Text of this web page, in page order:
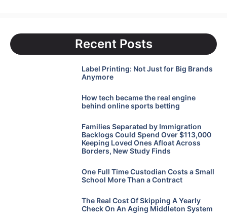
Recent Posts
Label Printing: Not Just for Big Brands
Anymore
How tech became the real engine
behind online sports betting
Families Separated by Immigration
Backlogs Could Spend Over $113,000
Keeping Loved Ones Afloat Across
Borders, New Study Finds
One Full Time Custodian Costs a Small
School More Than a Contract
The Real Cost Of Skipping A Yearly
Check On An Aging Middleton System